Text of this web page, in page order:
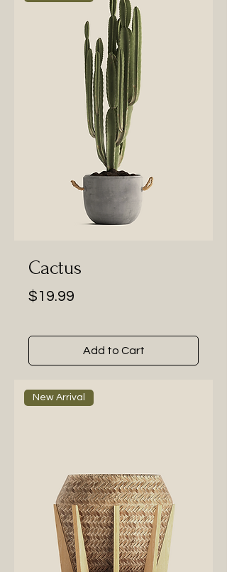
Cactus
Price
$19.99
Add to Cart
New Arrival